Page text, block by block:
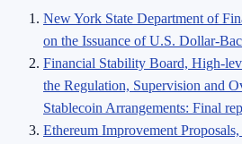
New York State Department of
on the Issuance of U.S. Dollar-
Financial Stability Board, High-
the Regulation, Supervision and
Stablecoin Arrangements: Final
Ethereum Improvement